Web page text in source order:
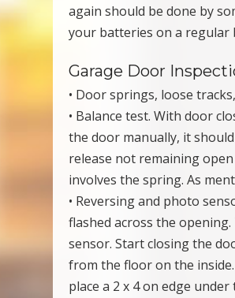
again should be done by
your batteries on a regular
Garage Door
• Door springs, loose
• Balance test. With door
the door manually, it
release not remaining
involves the spring. As
• Reversing and photo
flashed across the
sensor. Start closing the
from the floor on the
place a 2 x 4 on edge